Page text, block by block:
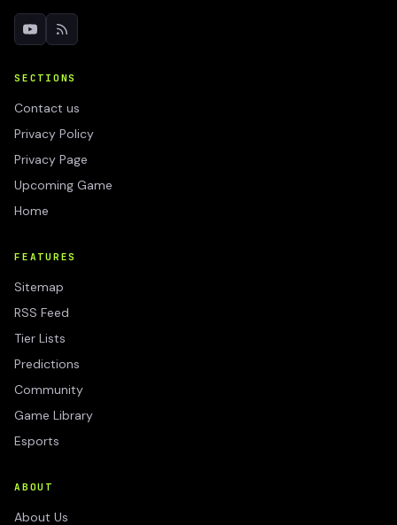
SECTIONS
Contact us
Privacy Policy
Privacy Page
Upcoming Game
Home
FEATURES
Sitemap
RSS Feed
Tier Lists
Predictions
Community
Game Library
Esports
ABOUT
About Us